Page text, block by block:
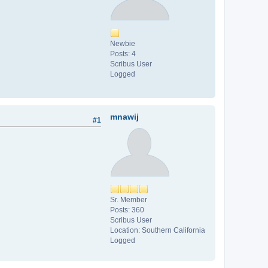
Newbie
Posts: 4
Scribus User
Logged
mnawij
Sr. Member
Posts: 360
Scribus User
Location: Southern California
Logged
#1